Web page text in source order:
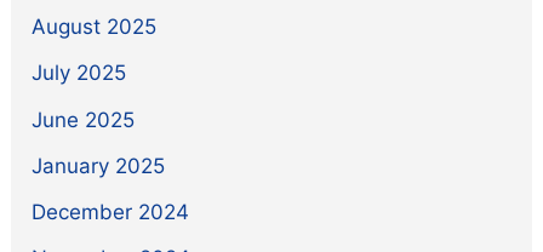
August 2025
July 2025
June 2025
January 2025
December 2024